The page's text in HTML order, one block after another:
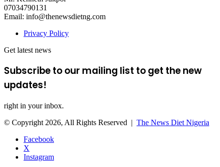
07034790131
Email: info@thenewsdietng.com
Privacy Policy
Get latest news
Subscribe to our mailing list to get the new
updates!
right in your inbox.
© Copyright 2026, All Rights Reserved | The News Diet Nigeria
Facebook
X
Instagram